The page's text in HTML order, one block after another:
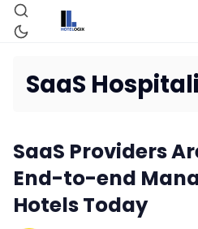
Property
Channel
SaaS
SaaS Providers
End-to-end
Hotels Today